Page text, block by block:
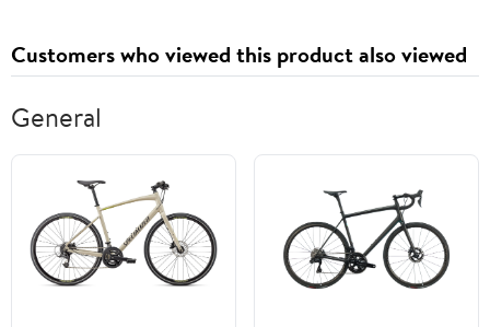
Customers who viewed this product also viewed
General